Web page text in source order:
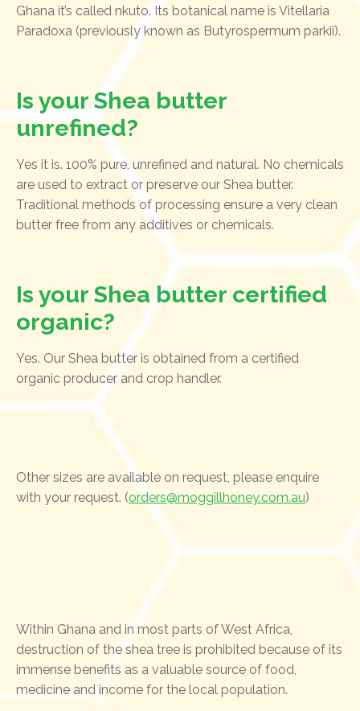
Ghana it’s called nkuto. Its botanical name is Vitellaria
Paradoxa (previously known as Butyrospermum parkii).
Is your Shea butter
unrefined?
Yes it is. 100% pure, unrefined and natural. No chemicals
are used to extract or preserve our Shea butter.
Traditional methods of processing ensure a very clean
butter free from any additives or chemicals.
Is your Shea butter certified
organic?
Yes. Our Shea butter is obtained from a certified
organic producer and crop handler.
Other sizes are available on request, please enquire
with your request. (orders@moggillhoney.com.au)
Within Ghana and in most parts of West Africa,
destruction of the shea tree is prohibited because of its
immense benefits as a valuable source of food,
medicine and income for the local population.